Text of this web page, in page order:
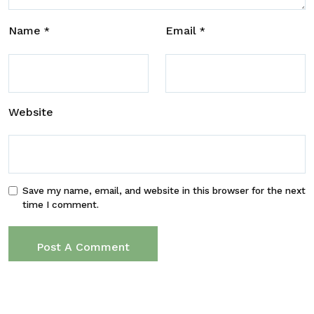
Name * Email *
Website
Save my name, email, and website in this browser for the next
time I comment.